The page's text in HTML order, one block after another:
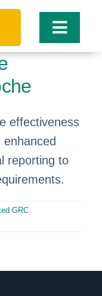
Toggle
effectiveness
reporting to
GRC